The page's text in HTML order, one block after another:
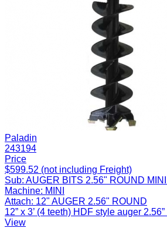
Paladin
243194
Price
$599.52 (not including Freight)
Sub: AUGER BITS 2.56" ROUND
Machine: MINI
Attach: 12" AUGER 2.56" ROUND
12” x 3’ (4 teeth) HDF style auger 2.56”
View